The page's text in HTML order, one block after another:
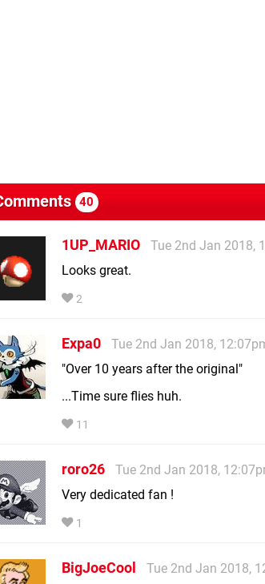
40
1UP_MARIO
Tue 2nd Jan 2018,
Looks great.
2
Expa0
Tue 2nd Jan 2018,
"Over 10 years after the original"
...Time sure flies huh.
11
roro26
Tue 2nd Jan 2018,
Very dedicated fan !
1
BigJoeCool
Tue 2nd Jan 2018,